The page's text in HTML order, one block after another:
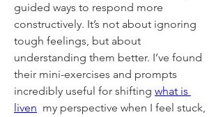
guided ways to respond more
constructively. It’s not about ignoring
tough feelings, but about
understanding them better. I’ve found
their mini-exercises and prompts
incredibly useful for shifting what is
liven
  my perspective when I feel stuck,